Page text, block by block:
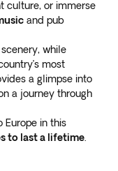
culture, or immerse
and pub
while
most
a glimpse into
a journey through
Europe in this
to last a lifetime